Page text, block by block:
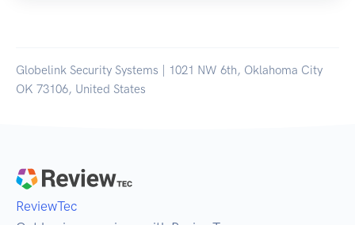
Globelink Security Systems | 1021 NW 6th, Oklahoma City
OK 73106, United States
ReviewTec